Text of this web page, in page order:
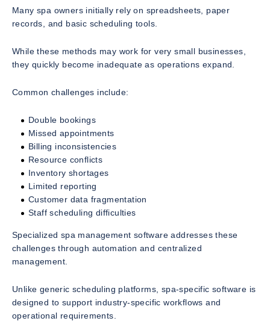
Many spa owners initially rely on spreadsheets, paper
records, and basic scheduling tools.
While these methods may work for very small businesses,
they quickly become inadequate as operations expand.
Common challenges include:
Double bookings
Missed appointments
Billing inconsistencies
Resource conflicts
Inventory shortages
Limited reporting
Customer data fragmentation
Staff scheduling difficulties
Specialized spa management software addresses these
challenges through automation and centralized
management.
Unlike generic scheduling platforms, spa-specific software is
designed to support industry-specific workflows and
operational requirements.